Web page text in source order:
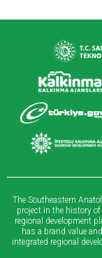
The Southeastern
project in the history
regional development
has a brand value
integrated regional